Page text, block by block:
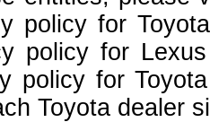
policy for
policy for
policy for
Toyota dealer